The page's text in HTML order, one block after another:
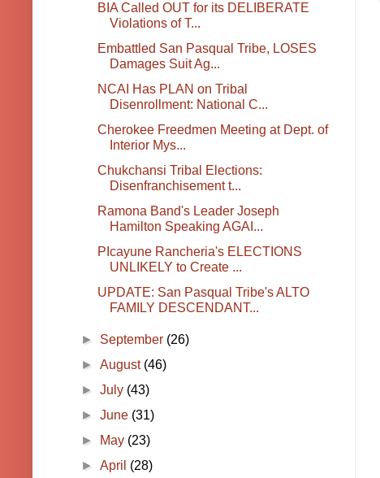
BIA Called OUT for its DELIBERATE
Violations of T...
Embattled San Pasqual Tribe, LOSES
Damages Suit Ag...
NCAI Has PLAN on Tribal
Disenrollment: National C...
Cherokee Freedmen Meeting at Dept. of
Interior Mys...
Chukchansi Tribal Elections:
Disenfranchisement t...
Ramona Band's Leader Joseph
Hamilton Speaking AGAI...
PIcayune Rancheria's ELECTIONS
UNLIKELY to Create ...
UPDATE: San Pasqual Tribe's ALTO
FAMILY DESCENDANT...
► September (26)
►August (46)
►July (43)
►June (31)
►
May (23)
►April (28)